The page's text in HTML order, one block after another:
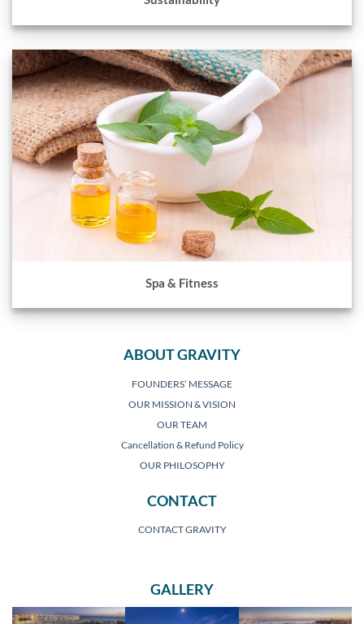
Spa & Fitness
ABOUT GRAVITY
FOUNDERS’ MESSAGE
OUR MISSION & VISION
OUR TEAM
Cancellation & Refund Policy
OUR PHILOSOPHY
CONTACT
CONTACT GRAVITY
GALLERY